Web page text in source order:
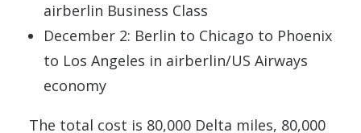
airberlin Business Class
December 2: Berlin to Chicago to Phoenix
to Los Angeles in airberlin/US Airways
economy
The total cost is 80,000 Delta miles, 80,000